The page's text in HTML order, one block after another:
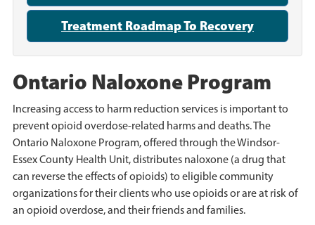
Treatment Roadmap To Recovery
Ontario Naloxone Program
Increasing access to harm reduction services is important to
prevent opioid overdose-related harms and deaths. The
Ontario Naloxone Program, offered through the Windsor-
Essex County Health Unit, distributes naloxone (a drug that
can reverse the effects of opioids) to eligible community
organizations for their clients who use opioids or are at risk of
an opioid overdose, and their friends and families.